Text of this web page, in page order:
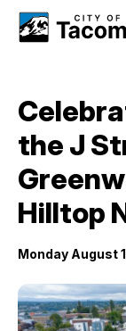
Services
Government
City
News
Events
the J
Hilltop
Monday August